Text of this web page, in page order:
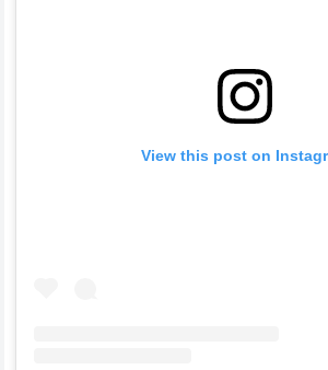
View this post on